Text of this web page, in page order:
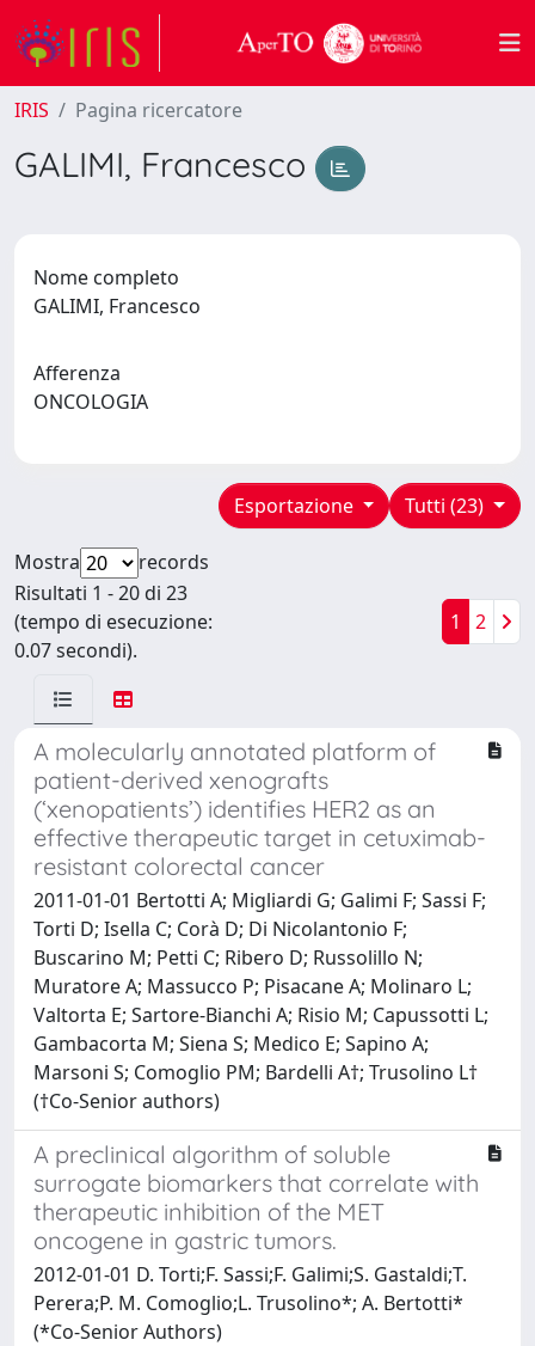
IRIS Pagina ricercatore
GALIMI, Francesco
Nome completo
GALIMI, Francesco
Afferenza
ONCOLOGIA
Tutti (23)
Esportazione
Mostra
records
Risultati 1 - 20 di 23
(tempo di esecuzione:
0.07 secondi).
1 2
A molecularly annotated platform of
patient-derived xenografts
(‘xenopatients’) identifies HER2 as an
effective therapeutic target in cetuximab-
resistant colorectal cancer
2011-01-01 Bertotti A; Migliardi G; Galimi F; Sassi F;
Torti D; Isella C; Corà D; Di Nicolantonio F;
Buscarino M; Petti C; Ribero D; Russolillo N;
Muratore A; Massucco P; Pisacane A; Molinaro L;
Valtorta E; Sartore-Bianchi A; Risio M; Capussotti L;
Gambacorta M; Siena S; Medico E; Sapino A;
Marsoni S; Comoglio PM; Bardelli A†; Trusolino L†
(†Co-Senior authors)
A preclinical algorithm of soluble
surrogate biomarkers that correlate with
therapeutic inhibition of the MET
oncogene in gastric tumors.
2012-01-01 D. Torti;F. Sassi;F. Galimi;S. Gastaldi;T.
Perera;P. M. Comoglio;L. Trusolino*; A. Bertotti*
(*Co-Senior Authors)